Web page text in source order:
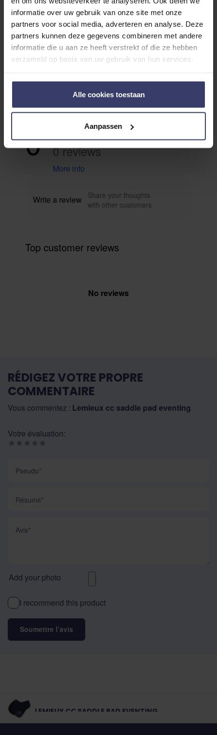
informatie over uw gebruik van onze site met onze
partners voor social media, adverteren en analyse. Deze
partners kunnen deze gegevens combineren met andere
informatie die u aan ze heeft verstrekt of die ze hebben
verzameld op basis van uw gebruik van hun services.
Alle cookies toestaan
Aanpassen
Avis des clients
0 0 reviews
More info
Write a review
Share your thoughts
with other customers
Top customer reviews
No reviews
RÉDIGEZ VOTRE PROPRE
COMMENTAIRE
Vous commentez : Lemieux cc saddle pad eventing
Votre évaluation:
Add your photo
I recommend this product
Soumettre l’avis
LEMIEUX CC SADDLE PAD EVENTING